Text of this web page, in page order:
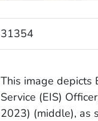
31354
This image depicts
Service (EIS)
2023) (middle), as